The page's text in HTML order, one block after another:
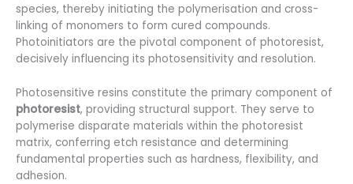
species, thereby initiating the polymerisation and cross-
linking of monomers to form cured compounds.
Photoinitiators are the pivotal component of photoresist,
decisively influencing its photosensitivity and resolution.
Photosensitive resins constitute the primary component of
photoresist, providing structural support. They serve to
polymerise disparate materials within the photoresist
matrix, conferring etch resistance and determining
fundamental properties such as hardness, flexibility, and
adhesion.